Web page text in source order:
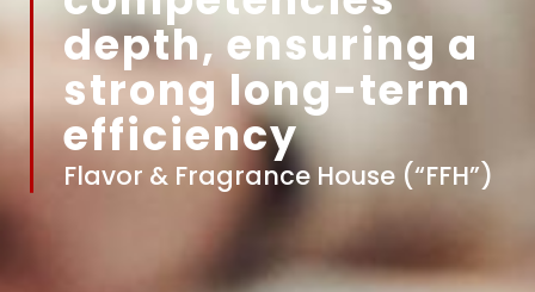
depth, ensuring a
strong long-term
efficiency
Flavor & Fragrance House (“FFH”)